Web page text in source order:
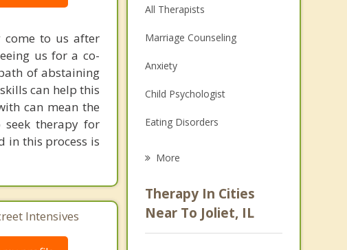
come to us after
us for a co-
of abstaining
can help this
can mean the
therapy for
in this process is
Intensives
All Therapists
Marriage Counseling
Anxiety
Child Psychologist
Eating Disorders
Anger Management
Christian Counseling
More
Therapy In Cities
Near To Joliet, IL